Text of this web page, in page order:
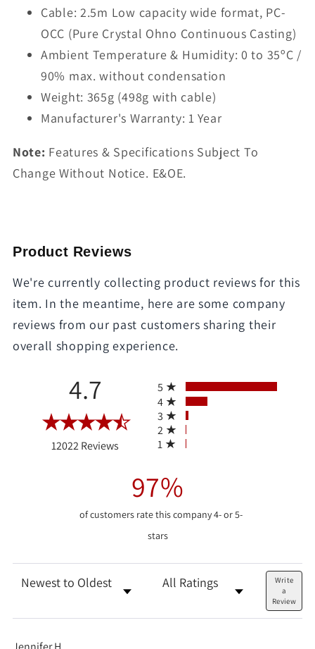
Cable: 2.5m Low capacity wide format, PC-
OCC (Pure Crystal Ohno Continuous Casting)
Ambient Temperature & Humidity: 0 to 35ºC /
90% max. without condensation
Weight: 365g (498g with cable)
Manufacturer's Warranty: 1 Year
Note: Features & Specifications Subject To
Change Without Notice. E&OE.
Product Reviews
We're currently collecting product reviews for this
item. In the meantime, here are some company
reviews from our past customers sharing their
overall shopping experience.
4.7
12022 Reviews (opens in a new tab)
5
4
3
2
1
97%
of customers rate this company 4- or 5-
stars
Sort Reviews Filter Reviews by Rating
Write
a
Review